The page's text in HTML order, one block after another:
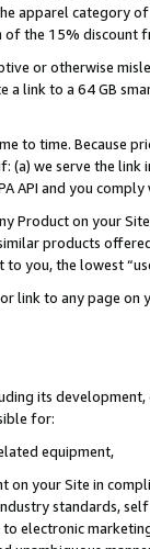
apparel category
the 15% discount
or otherwise
a link to a 64 GB
to time. Because
(a) we serve the
API and you
Product on your
products
you, the lowest
link to any page
its
for:
equipment,
on your Site in
standards,
electronic